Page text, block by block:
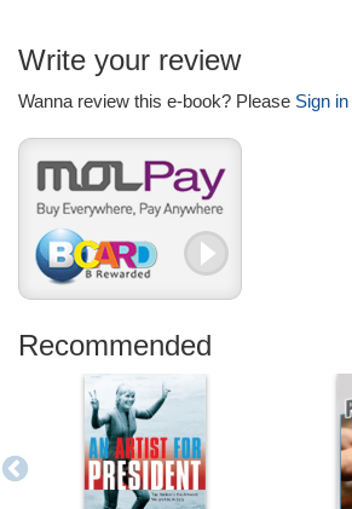
Write your review
Wanna review this e-book? Please Sign in
Recommended